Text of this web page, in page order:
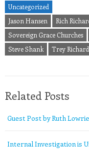
Uncategorized
Jason Hansen
Rich
Sovereign Grace Churches
Steve Shank
Trey
Related Posts
Guest Post by Ruth
Internal Investigation is